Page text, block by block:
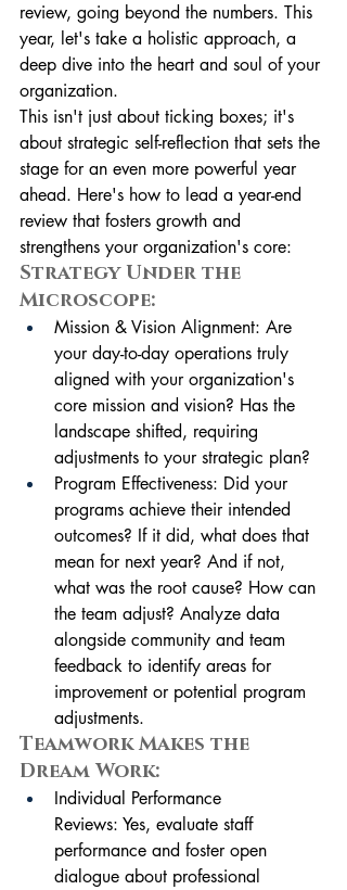
review, going beyond the numbers. This
year, let's take a holistic approach, a
deep dive into the heart and soul of your
organization.
This isn't just about ticking boxes; it's
about strategic self-reflection that sets the
stage for an even more powerful year
ahead. Here's how to lead a year-end
review that fosters growth and
strengthens your organization's core:
Strategy Under the
Microscope:
Mission & Vision Alignment: Are
your day-to-day operations truly
aligned with your organization's
core mission and vision? Has the
landscape shifted, requiring
adjustments to your strategic plan?
Program Effectiveness: Did your
programs achieve their intended
outcomes? If it did, what does that
mean for next year? And if not,
what was the root cause? How can
the team adjust? Analyze data
alongside community and team
feedback to identify areas for
improvement or potential program
adjustments.
Teamwork Makes the
Dream Work:
Individual Performance
Reviews: Yes, evaluate staff
performance and foster open
dialogue about professional